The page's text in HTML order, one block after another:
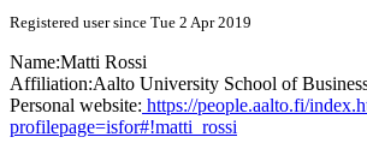
Registered user since Tue 2 Apr 2019
Name:Matti Rossi
Affiliation:Aalto University School of
Personal website: https://people.aalto.fi/
profilepage=isfor#!matti_rossi